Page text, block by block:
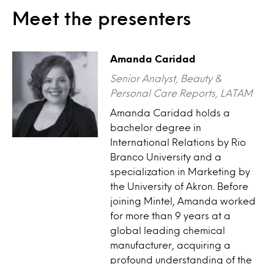
Meet the presenters
Amanda Caridad
Senior Analyst, Beauty &
Personal Care Reports, LATAM
Amanda Caridad holds a
bachelor degree in
International Relations by Rio
Branco University and a
specialization in Marketing by
the University of Akron. Before
joining Mintel, Amanda worked
for more than 9 years at a
global leading chemical
manufacturer, acquiring a
profound understanding of the